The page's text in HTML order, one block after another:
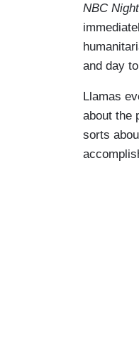
NBC
and day
Llamas
about the
sorts